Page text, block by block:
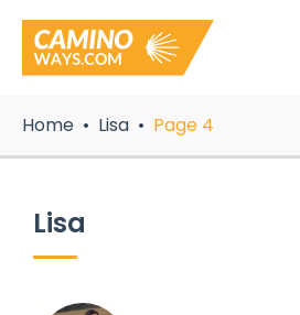
content
Home Lisa Page 4
Lisa